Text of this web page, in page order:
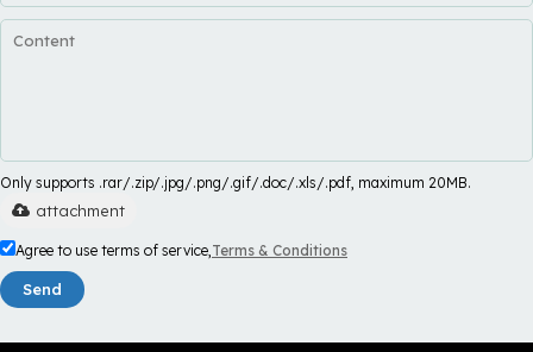
Only supports .rar/.zip/.jpg/.png/.gif/.doc/.xls/.pdf, maximum 20MB.
attachment
Agree to use terms of service, Terms & Conditions
Send